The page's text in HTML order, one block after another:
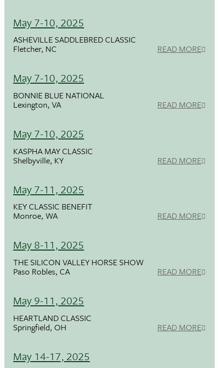
May 7-10, 2025
ASHEVILLE SADDLEBRED CLASSIC
Fletcher, NC READ MORE
May 7-10, 2025
BONNIE BLUE NATIONAL
Lexington, VA READ MORE
May 7-10, 2025
KASPHA MAY CLASSIC
Shelbyville, KY READ MORE
May 7-11, 2025
KEY CLASSIC BENEFIT
Monroe, WA READ MORE
May 8-11, 2025
THE SILICON VALLEY HORSE SHOW
Paso Robles, CA READ MORE
May 9-11, 2025
HEARTLAND CLASSIC
Springfield, OH READ MORE
May 14-17, 2025